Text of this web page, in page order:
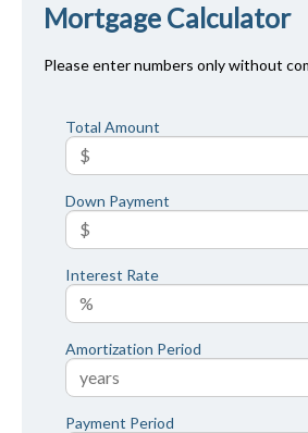
Mortgage Calculator
Please enter numbers only without
Total Amount
Down Payment
Interest Rate
Amortization Period
Payment Period